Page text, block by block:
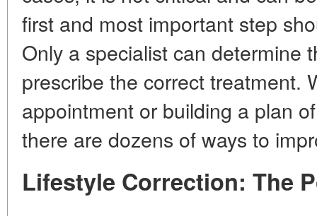
first and most important step
Only a specialist can determine
prescribe the correct treatment.
appointment or building a plan
there are dozens of ways to
Lifestyle Correction: The